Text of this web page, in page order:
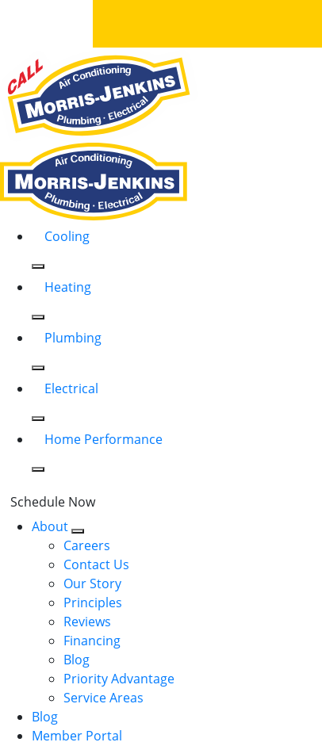
Cooling
Heating
Plumbing
Electrical
Home Performance
Schedule Now
About
Careers
Contact Us
Our Story
Principles
Reviews
Financing
Blog
Priority Advantage
Service Areas
Blog
Member Portal